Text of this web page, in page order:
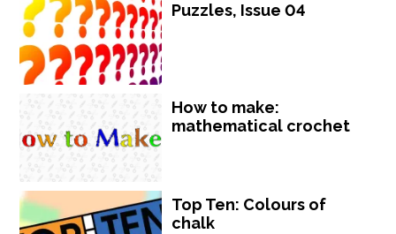
Puzzles, Issue 04
How to make:
mathematical crochet
Top Ten: Colours of
chalk